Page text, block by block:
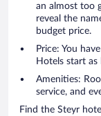
an almost too
reveal the
budget price.
Price: You
Hotels start
Amenities:
service, and
Find the Steyr